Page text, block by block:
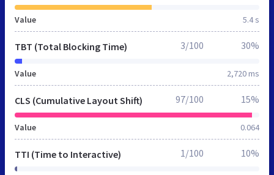
Value 5.4 s
TBT (Total Blocking Time)
Value 2,720 ms
3/100 30%
CLS (Cumulative Layout Shift)
Value 0.064
97/100 15%
TTI (Time to Interactive) 1/100 10%